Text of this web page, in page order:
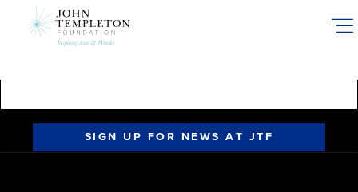
SIGN UP FOR NEWS AT JTF